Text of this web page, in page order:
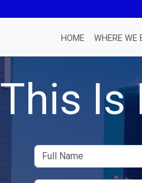
HOME WHERE WE
This Is